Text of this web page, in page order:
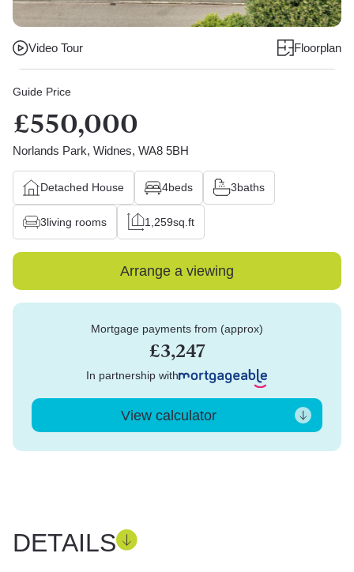
Video Tour Floorplan
Guide Price
£550,000
Norlands Park, Widnes, WA8 5BH
Detached House 4beds 3baths
3living rooms 1,259sq.ft
Arrange a viewing
Mortgage payments from (approx)
£3,247
In partnership with
View calculator
DETAILS